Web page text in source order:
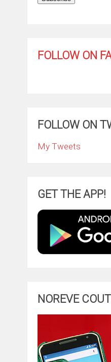
FOLLOW ON
FOLLOW ON
My Tweets
GET THE APP!
NOREVE